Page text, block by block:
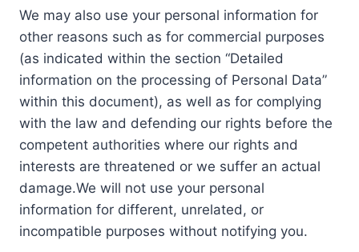
We may also use your personal information for
other reasons such as for commercial purposes
(as indicated within the section “Detailed
information on the processing of Personal Data”
within this document), as well as for complying
with the law and defending our rights before the
competent authorities where our rights and
interests are threatened or we suffer an actual
damage.We will not use your personal
information for different, unrelated, or
incompatible purposes without notifying you.